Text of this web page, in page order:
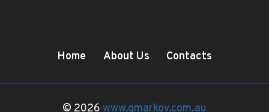
Home About Us Contacts
© 2026 www.gmarkov.com.au